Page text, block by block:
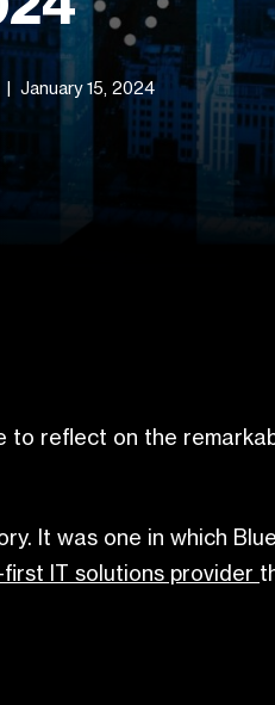
January 15, 2024
reflect on the
It was one in which
IT solutions provider